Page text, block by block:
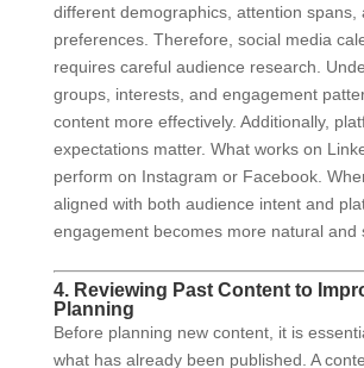
different demographics, attention spans,
preferences. Therefore, social media
requires careful audience research.
groups, interests, and engagement
content more effectively. Additionally,
expectations matter. What works on
perform on Instagram or Facebook.
aligned with both audience intent and
engagement becomes more natural and
4. Reviewing Past Content to
Planning
Before planning new content, it is
what has already been published. A